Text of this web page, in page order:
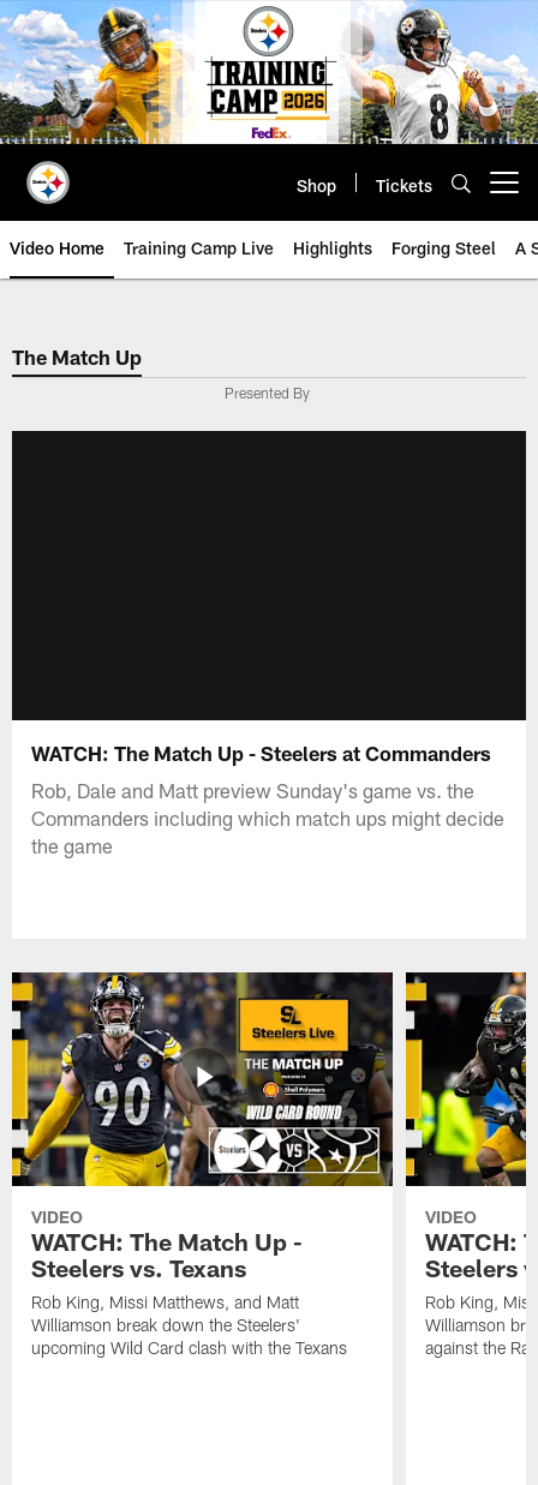
Skip
to
main
content
Shop Tickets
Video Home Training Camp Live Highlights Forging Steel A
The Match Up
Presented By
WATCH: The Match Up - Steelers at Commanders
Rob, Dale and Matt preview Sunday's game vs. the
Commanders including which match ups might decide
the game
VIDEO
WATCH: The Match Up -
Steelers vs. Texans
Rob King, Missi Matthews, and Matt
Williamson break down the Steelers'
upcoming Wild Card clash with the Texans
VIDEO
WATCH:
Steelers
Rob King,
Williamson
against the